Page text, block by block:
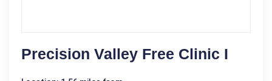
Precision Valley Free Clinic I